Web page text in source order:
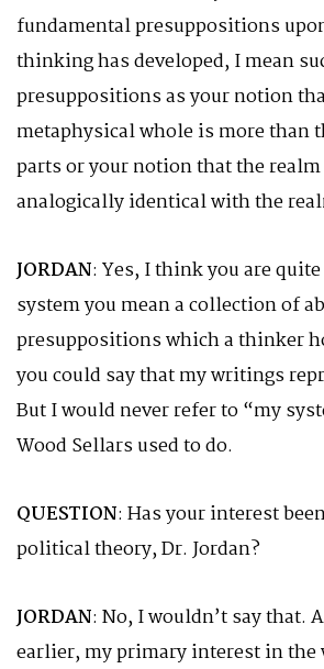
fundamental presuppositions
thinking has developed, I mean
presuppositions as your notion
metaphysical whole is more than
parts or your notion that the
analogically identical with the
JORDAN: Yes, I think you are
system you mean a collection of
presuppositions which a thinker
you could say that my writings
But I would never refer to “my
Wood Sellars used to do.
QUESTION: Has your interest
political theory, Dr. Jordan?
JORDAN: No, I wouldn’t say that.
earlier, my primary interest in